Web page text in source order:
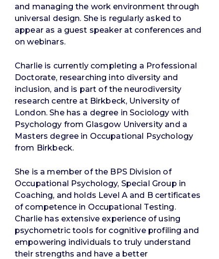
and managing the work environment through
universal design. She is regularly asked to
appear as a guest speaker at conferences and
on webinars.
Charlie is currently completing a Professional
Doctorate, researching into diversity and
inclusion, and is part of the neurodiversity
research centre at Birkbeck, University of
London. She has a degree in Sociology with
Psychology from Glasgow University and a
Masters degree in Occupational Psychology
from Birkbeck.
She is a member of the BPS Division of
Occupational Psychology, Special Group in
Coaching, and holds Level A and B certificates
of competence in Occupational Testing.
Charlie has extensive experience of using
psychometric tools for cognitive profiling and
empowering individuals to truly understand
their strengths and have a better